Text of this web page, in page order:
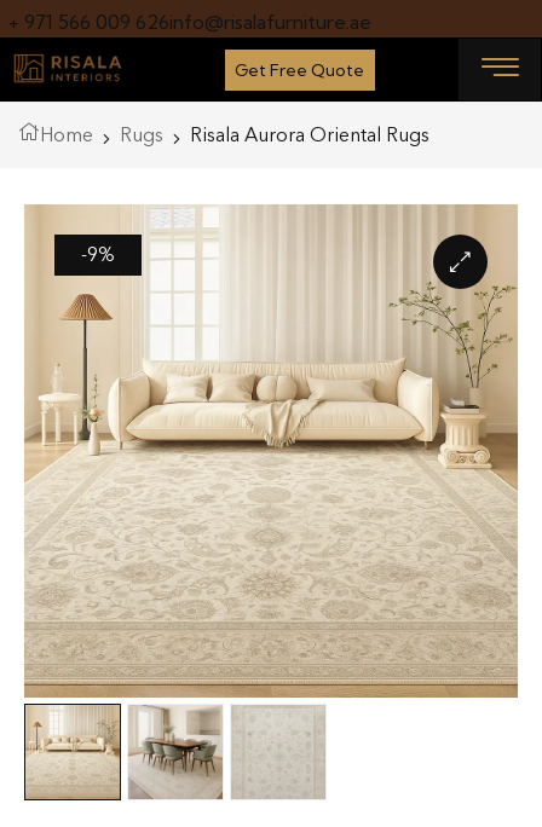
+ 971 566 009 626info@risalafurniture.ae
Get Free Quote
Home Rugs Risala Aurora Oriental Rugs
-9%